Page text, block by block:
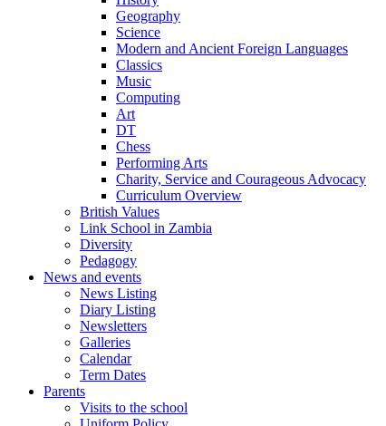
Geography
Science
Modern and Ancient Foreign Languages
Classics
Music
Computing
Art
DT
Chess
Performing Arts
Charity, Service and Courageous Advocacy
Curriculum Overview
British Values
Link School in Zambia
Diversity
Pedagogy
News and events
News Listing
Diary Listing
Newsletters
Galleries
Calendar
Term Dates
Parents
Visits to the school